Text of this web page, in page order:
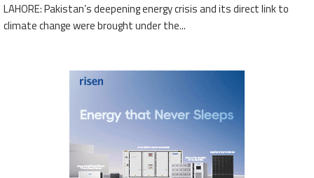
LAHORE: Pakistan’s deepening energy crisis and its direct link to
climate change were brought under the...